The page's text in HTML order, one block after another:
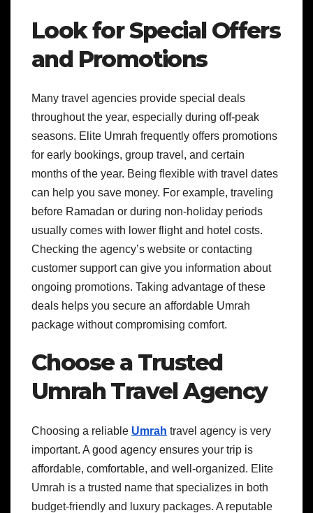
Look for Special Offers
and Promotions
Many travel agencies provide special deals
throughout the year, especially during off-peak
seasons. Elite Umrah frequently offers promotions
for early bookings, group travel, and certain
months of the year. Being flexible with travel dates
can help you save money. For example, traveling
before Ramadan or during non-holiday periods
usually comes with lower flight and hotel costs.
Checking the agency’s website or contacting
customer support can give you information about
ongoing promotions. Taking advantage of these
deals helps you secure an affordable Umrah
package without compromising comfort.
Choose a Trusted
Umrah Travel Agency
Choosing a reliable Umrah travel agency is very
important. A good agency ensures your trip is
affordable, comfortable, and well-organized. Elite
Umrah is a trusted name that specializes in both
budget-friendly and luxury packages. A reputable